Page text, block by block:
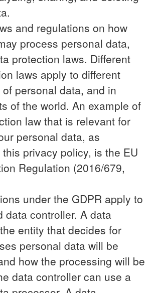
and regulations on how
process personal data,
protection laws. Different
laws apply to different
personal data, and in
of the world. An example of
law that is relevant for
personal data, as
privacy policy, is the EU
Regulation (2016/679,
under the GDPR apply to
data controller. A data
entity that decides for
personal data will be
how the processing will be
data controller can use a